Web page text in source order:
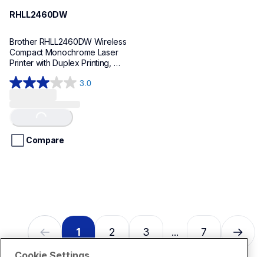
RHLL2460DW
Brother RHLL2460DW Wireless
Compact Monochrome Laser
Printer with Duplex Printing,
3.0
3.0
5
stars.
Loading...
Compare
1 2 3 ... 7